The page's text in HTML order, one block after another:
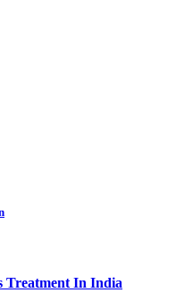
Treatment In India